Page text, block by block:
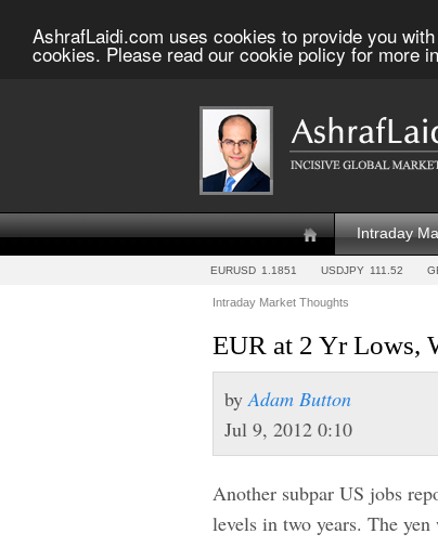
AshrafLaidi.com uses cookies to provide you
cookies. Please read our cookie policy for more
Intraday
EURUSD 1.1851 USDJPY 111.52
Intraday Market Thoughts
EUR at 2 Yr Lows,
byAdam Button
Jul 9, 2012 0:10
Another subpar US jobs
levels in two years. The